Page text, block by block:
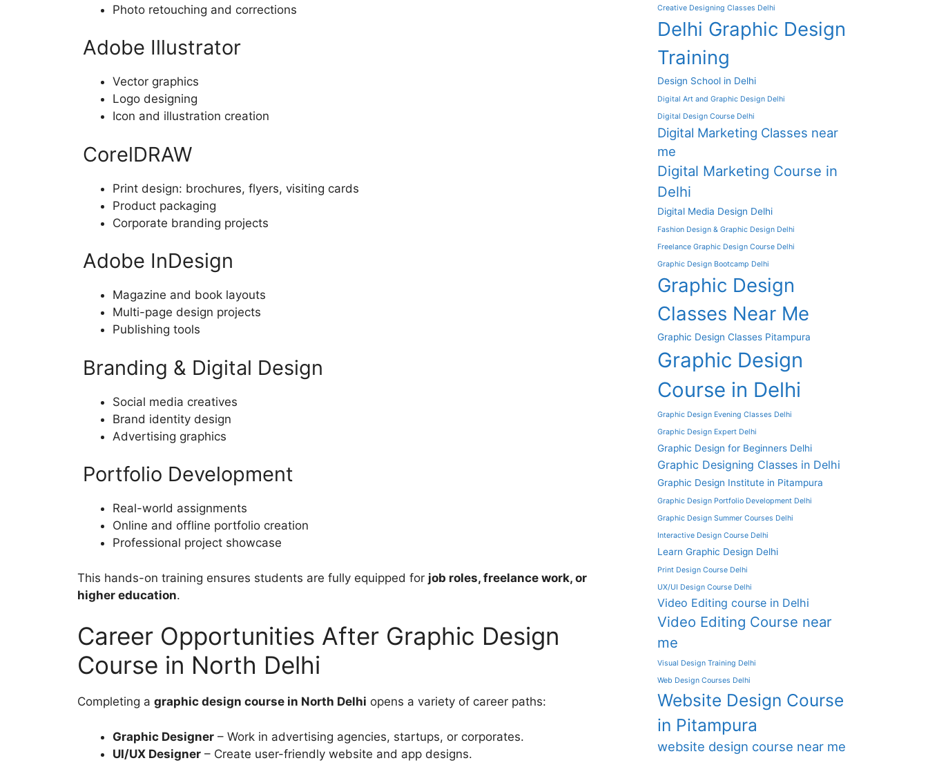
Photo retouching and corrections
Adobe Illustrator
Vector graphics
Logo designing
Icon and illustration creation
CorelDRAW
Print design: brochures, flyers, visiting cards
Product packaging
Corporate branding projects
Adobe InDesign
Magazine and book layouts
Multi-page design projects
Publishing tools
Branding & Digital Design
Social media creatives
Brand identity design
Advertising graphics
Portfolio Development
Real-world assignments
Online and offline portfolio creation
Professional project showcase
This hands-on training ensures students are fully equipped for job roles, freelance work, or
higher education.
Career Opportunities After Graphic Design
Course in North Delhi
Completing a graphic design course in North Delhi opens a variety of career paths:
Graphic Designer – Work in advertising agencies, startups, or corporates.
UI/UX Designer – Create user-friendly website and app designs.
Creative Designing Classes Delhi
Delhi Graphic Design
Training
Design School in Delhi
Digital Art and Graphic Design Delhi
Digital Design Course Delhi
Digital Marketing Classes near
me
Digital Marketing Course in
Delhi
Digital Media Design Delhi
Fashion Design & Graphic Design Delhi
Freelance Graphic Design Course Delhi
Graphic Design Bootcamp Delhi
Graphic Design
Classes Near Me
Graphic Design Classes Pitampura
Graphic Design
Course in Delhi
Graphic Design Evening Classes Delhi
Graphic Design Expert Delhi
Graphic Design for Beginners Delhi
Graphic Designing Classes in Delhi
Graphic Design Institute in Pitampura
Graphic Design Portfolio Development Delhi
Graphic Design Summer Courses Delhi
Interactive Design Course Delhi
Learn Graphic Design Delhi
Print Design Course Delhi
UX/UI Design Course Delhi
Video Editing course in Delhi
Video Editing Course near
me
Visual Design Training Delhi
Web Design Courses Delhi
Website Design Course
in Pitampura
website design course near me